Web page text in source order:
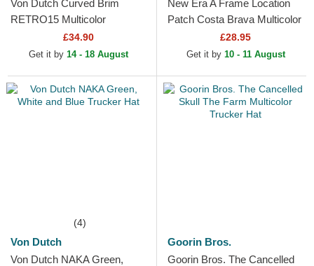
Von Dutch Curved Brim
RETRO15 Multicolor
Adjustable Cap
£34.90
Get it by 14 - 18 August
New Era A Frame Location
Patch Costa Brava Multicolor
Trucker Hat£28.95
Get it by 10 - 11 August
(4)
Von Dutch
Von Dutch NAKA Green,
Goorin Bros.
Goorin Bros. The Cancelled